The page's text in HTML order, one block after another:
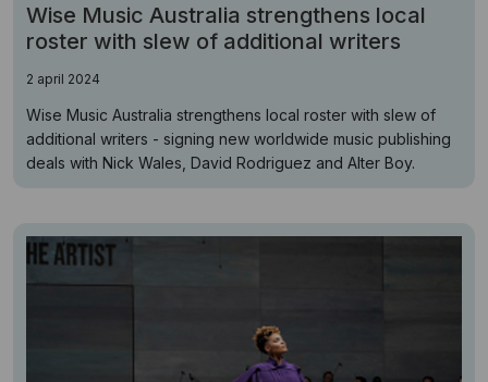
Wise Music Australia strengthens local
roster with slew of additional writers
2 april 2024
Wise Music Australia strengthens local roster with slew of
additional writers - signing new worldwide music publishing
deals with Nick Wales, David Rodriguez and Alter Boy.